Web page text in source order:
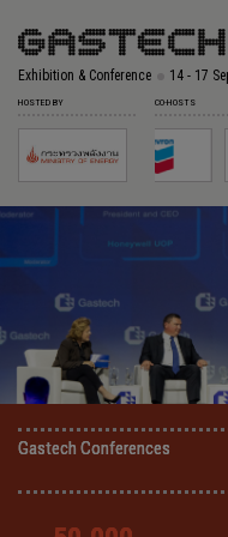
Exhibition & Conference 14 - 17
HOSTED BY CO-HOSTS
Gastech Conferences
Gastech Conferences
Gastech Conferences
Gastech Conferences